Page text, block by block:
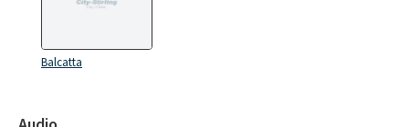
Balcatta